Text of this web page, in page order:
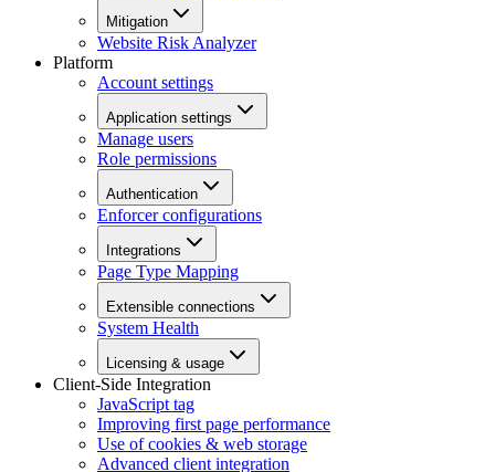
Mitigation
Website Risk Analyzer
Platform
Account settings
Application settings
Manage users
Role permissions
Authentication
Enforcer configurations
Integrations
Page Type Mapping
Extensible connections
System Health
Licensing & usage
Client-Side Integration
JavaScript tag
Improving first page performance
Use of cookies & web storage
Advanced client integration